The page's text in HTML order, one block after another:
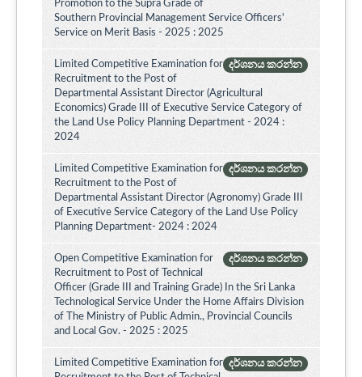
Promotion to the Supra Grade of
Southern Provincial Management Service Officers'
Service on Merit Basis - 2025 : 2025
දර්ශනය කරන්න
Limited Competitive Examination for
Recruitment to the Post of
Departmental Assistant Director (Agricultural
Economics) Grade III of Executive Service Category of
the Land Use Policy Planning Department - 2024 :
2024
දර්ශනය කරන්න
Limited Competitive Examination for
Recruitment to the Post of
Departmental Assistant Director (Agronomy) Grade III
of Executive Service Category of the Land Use Policy
Planning Department- 2024 : 2024
දර්ශනය කරන්න
Open Competitive Examination for
Recruitment to Post of Technical
Officer (Grade III and Training Grade) In the Sri Lanka
Technological Service Under the Home Affairs Division
of The Ministry of Public Admin., Provincial Councils
and Local Gov. - 2025 : 2025
දර්ශනය කරන්න
Limited Competitive Examination for